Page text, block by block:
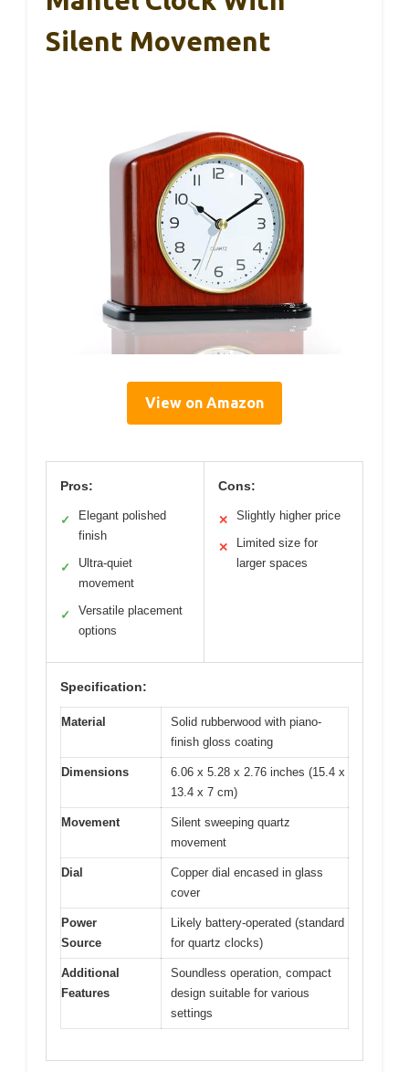
Silent Movement
View on Amazon
Pros:
✓
Elegant polished
finish
✓
Ultra-quiet
movement
✓
Versatile placement
options
Cons:
✕ Slightly higher price
✕
Limited size for
larger spaces
Specification:
Material
Solid rubberwood with piano-
finish gloss coating
Dimensions
6.06 x 5.28 x 2.76 inches (15.4 x
13.4 x 7 cm)
Movement
Silent sweeping quartz
movement
Dial
Copper dial encased in glass
cover
Power
Source
Likely battery-operated (standard
for quartz clocks)
Additional
Features
Soundless operation, compact
design suitable for various
settings